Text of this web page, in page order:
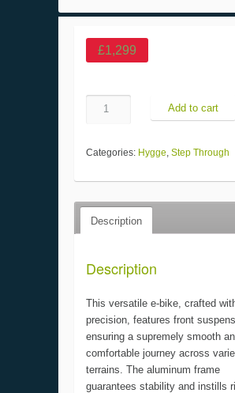
£1,299
Quantity Add to cart
Categories: Hygge, Step Through
Description
Description
This versatile e-bike, crafted
precision, features front
ensuring a supremely smooth
comfortable journey across
terrains. The aluminum frame
guarantees stability and instills